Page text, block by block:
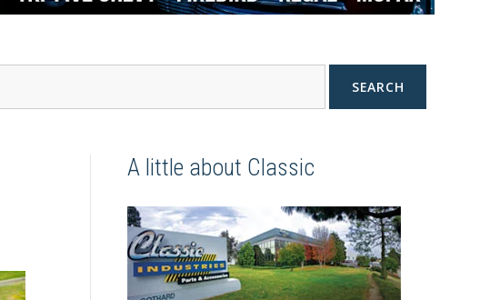
SEARCH
A little about Classic